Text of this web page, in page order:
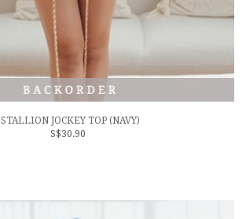
STALLION JOCKEY TOP (NAVY)
S$30.90